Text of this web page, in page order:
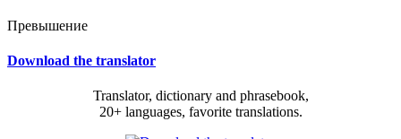
Превышение
Download the translator
Translator, dictionary and phrasebook,
20+ languages, favorite translations.